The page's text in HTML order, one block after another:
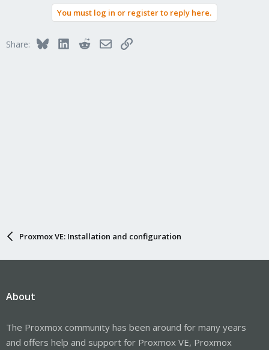
You must log in or register to reply here.
Share: BlueskyLinkedInRedditEmailLink
Proxmox VE: Installation and configuration
About
The Proxmox community has been around for many years
and offers help and support for Proxmox VE, Proxmox